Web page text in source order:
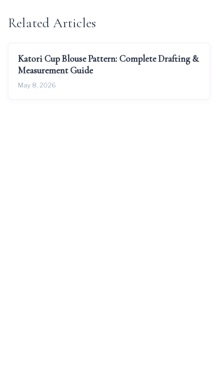
Related Articles
Katori Cup Blouse Pattern: Complete Drafting &
Measurement Guide
May 8, 2026